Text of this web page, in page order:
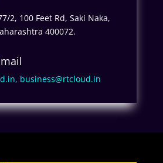
2, 100 Feet Rd, Saki Naka,
400072.
business@rtcloud.in